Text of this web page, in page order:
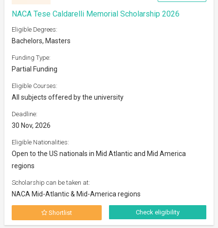
NACA Tese Caldarelli Memorial Scholarship 2026
Eligible Degrees:
Bachelors, Masters
Funding Type:
Partial Funding
Eligible Courses:
All subjects offered by the university
Deadline:
30 Nov, 2026
Eligible Nationalities:
Open to the US nationals in Mid Atlantic and Mid America
regions
Scholarship can be taken at:
NACA Mid-Atlantic & Mid-America regions
Shortlist Check eligibility